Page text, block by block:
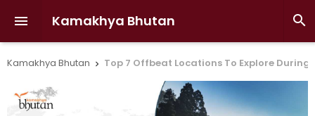
 Kamakhya Bhutan 
Kamakhya Bhutan  Top 7 Offbeat Locations To Explore During